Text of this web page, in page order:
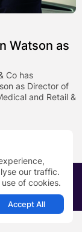
our traffic.
of cookies.
Accept All
Watson as
Co has
as Director of
and Retail &